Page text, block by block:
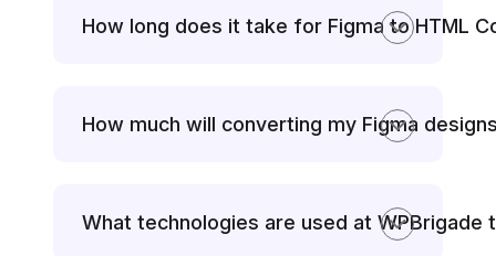
How long does it take for Figma to HTML
How much will converting my Figma
What technologies are used at WPBrigade